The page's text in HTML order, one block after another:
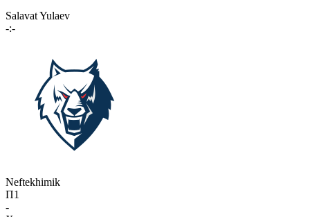
Salavat Yulaev
-:-
Neftekhimik
П1
-